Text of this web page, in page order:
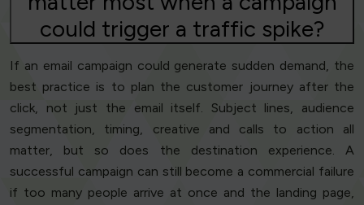
could trigger a traffic spike?
If an email campaign could generate sudden demand, the
best practice is to plan the customer journey after the
click, not just the email itself. Subject lines, audience
segmentation, timing, creative and calls to action all
matter, but so does the destination experience. A
successful campaign can still become a commercial failure
if too many people arrive at once and the landing page,